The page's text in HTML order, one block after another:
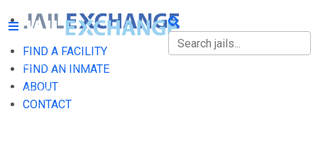
FIND A FACILITY
FIND AN INMATE
ABOUT
CONTACT
FIND A FACILITY
FIND AN INMATE